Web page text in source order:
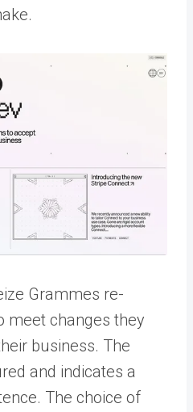
Grammes re-
meet changes they
business. The
and indicates a
The choice of